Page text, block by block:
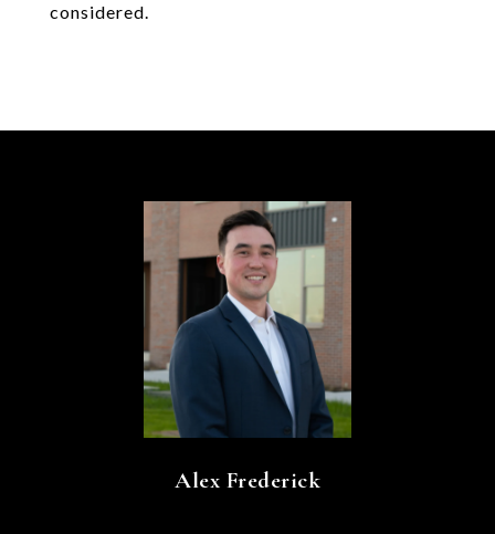
considered.
Alex Frederick